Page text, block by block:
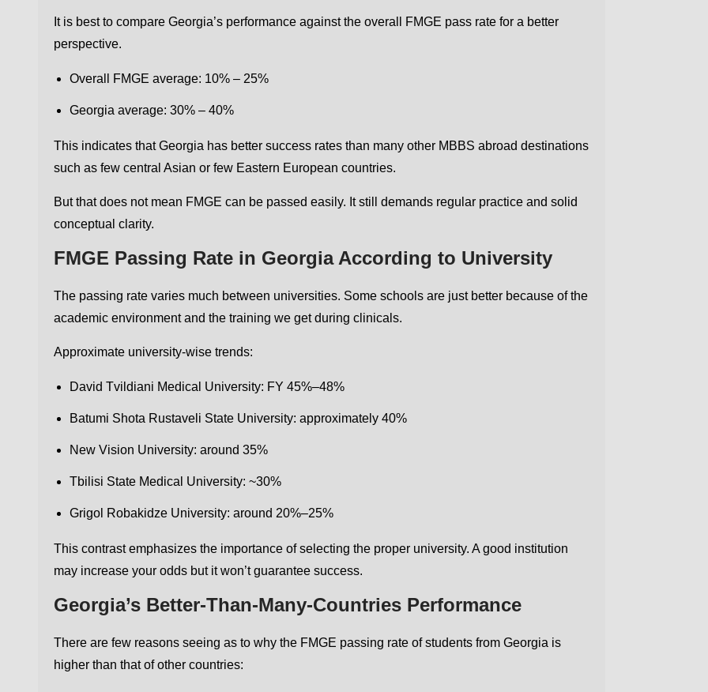
Email address
Country code Number
It is best to compare Georgia’s performance against the overall FMGE pass rate for a better
perspective.
Overall FMGE average: 10% – 25%
Georgia average: 30% – 40%
This indicates that Georgia has better success rates than many other MBBS abroad destinations
such as few central Asian or few Eastern European countries.
But that does not mean FMGE can be passed easily. It still demands regular practice and solid
conceptual clarity.
FMGE Passing Rate in Georgia According to University
The passing rate varies much between universities. Some schools are just better because of the
academic environment and the training we get during clinicals.
Approximate university-wise trends:
David Tvildiani Medical University: FY 45%–48%
Batumi Shota Rustaveli State University: approximately 40%
New Vision University: around 35%
Tbilisi State Medical University: ~30%
Grigol Robakidze University: around 20%–25%
This contrast emphasizes the importance of selecting the proper university. A good institution
may increase your odds but it won’t guarantee success.
Georgia’s Better-Than-Many-Countries Performance
There are few reasons seeing as to why the FMGE passing rate of students from Georgia is
higher than that of other countries: